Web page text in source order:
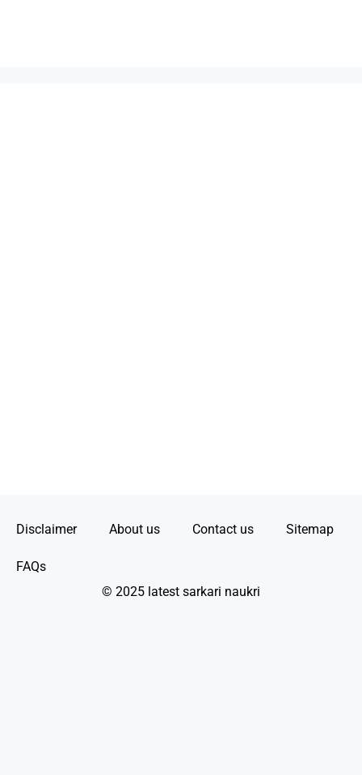
Disclaimer About us Contact us Sitemap
FAQs
© 2025 latest sarkari naukri